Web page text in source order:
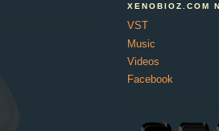
XENOBIOZ.COM
VST
Music
Videos
Facebook